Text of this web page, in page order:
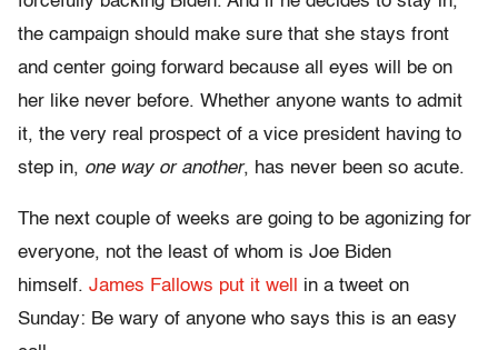
the campaign should make sure that she stays front
and center going forward because all eyes will be on
her like never before. Whether anyone wants to admit
it, the very real prospect of a vice president having to
step in, one way or another, has never been so acute.
The next couple of weeks are going to be agonizing for
everyone, not the least of whom is Joe Biden
himself. James Fallows put it well
in a tweet on
Sunday: Be wary of anyone who says this is an easy